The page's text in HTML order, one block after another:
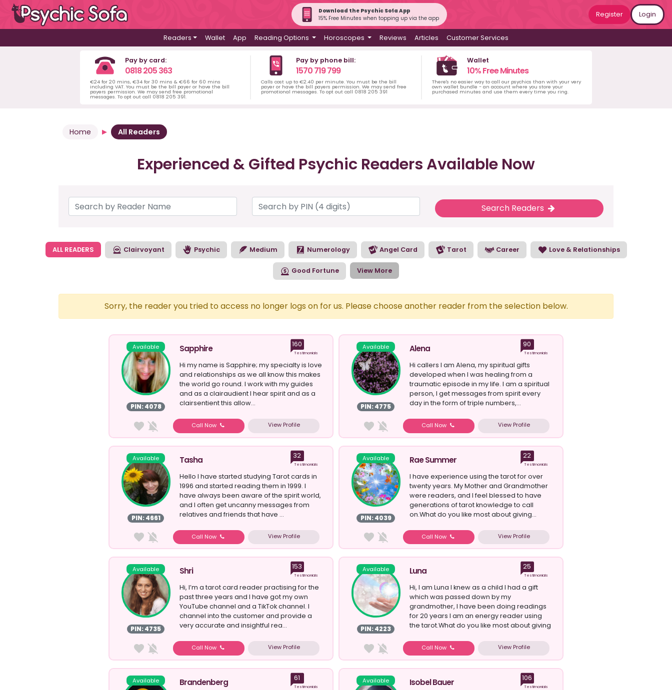
Download the Psychic Sofa App
15% Free Minutes when topping up via the app
Register Login
Readers Wallet App Reading Options Horoscopes Reviews Articles Customer Services
Pay by card:
0818 205 363
€24 for 20 mins, €34 for 30 mins & €66 for 60 mins
including VAT. You must be the bill payer or have the bill
payers permission. We may send free promotional
messages. To opt out call 0818 205 391.
Pay by phone bill:
1570 719 799
Calls cost up to €2.40 per minute. You must be the bill
payer or have the bill payers permission. We may send free
promotional messages. To opt out call 0818 205 391
Wallet
10% Free Minutes
There's no easier way to call our psychics than with your very
own wallet bundle - an account where you store your
purchased minutes and use them every time you ring.
Home All Readers
Experienced & Gifted Psychic Readers Available Now
Search Readers
ALL READERS Clairvoyant Psychic Medium Numerology Angel Card Tarot Career Love & Relationships
Good Fortune View More
Sorry, the reader you tried to access no longer logs on for us. Please choose another reader from the selection below.
Available
PIN: 4078
Sapphire 160
Testimonials
Hi my name is Sapphire; my specialty is love
and relationships as we all know this makes
the world go round. I work with my guides
and as a clairaudient I hear spirit and as a
clairsentient this allow...
Call Now View Profile
Available
PIN: 4775
Alena 90
Testimonials
Hi callers I am Alena, my spiritual gifts
developed when I was healing from a
traumatic episode in my life. I am a spiritual
person, I get messages from spirit every
day in the form of triple numbers,...
Call Now View Profile
Available
PIN: 4661
Tasha 32
Testimonials
Hello I have started studying Tarot cards in
1996 and started reading them in 1999. I
have always been aware of the spirit world,
and I often get uncanny messages from
relatives and friends that have ...
Call Now View Profile
Available
PIN: 4039
Rae Summer 22
Testimonials
I have experience using the tarot for over
twenty years. My Mother and Grandmother
were readers, and I feel blessed to have
generations of tarot knowledge to call
on.What do you like most about giving...
Call Now View Profile
Available
PIN: 4735
Shri 153
Testimonials
Hi, I’m a tarot card reader practising for the
past three years and I have got my own
YouTube channel and a TikTok channel. I
channel into the customer and provide a
very accurate and insightful rea...
Call Now View Profile
Available
PIN: 4223
Luna 25
Testimonials
Hi, I am Luna I knew as a child I had a gift
which was passed down by my
grandmother, I have been doing readings
for 20 years I am an energy reader using
the tarot.What do you like most about giving
Call Now View Profile
Available Brandenberg 61
Testimonials
Available Isobel Bauer 106
Testimonials